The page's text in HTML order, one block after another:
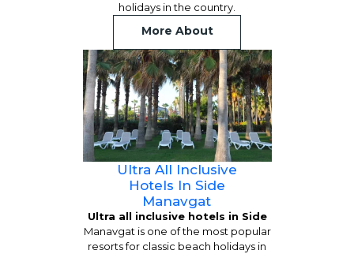
holidays in the country.
More About
Ultra All Inclusive
Hotels In Side
Manavgat
Ultra all inclusive hotels in Side
Manavgat is one of the most popular
resorts for classic beach holidays in